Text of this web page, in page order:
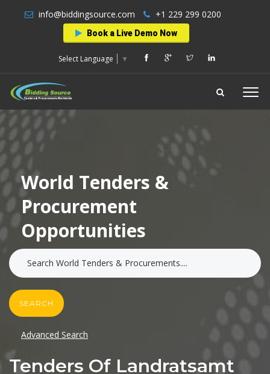
info@biddingsource.com +1 229 299 0200
Book a Live Demo Now
Select Language ▼
World Tenders &
Procurement
Opportunities
SEARCH
Advanced Search
Tenders Of Landratsamt